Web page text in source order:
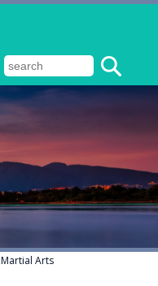
Martial Arts